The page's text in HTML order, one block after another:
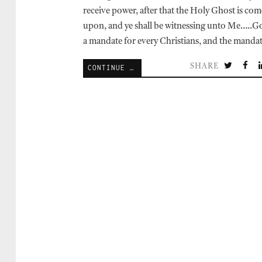
receive power, after that the Holy Ghost is
upon, and ye shall be witnessing unto
a mandate for every Christians, and the
CONTINUE READING SHARE